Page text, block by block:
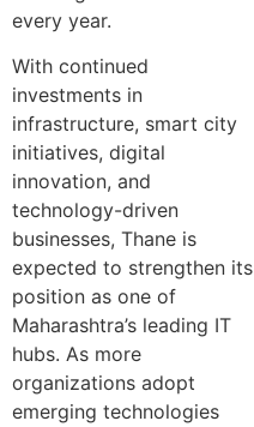
every year.
With continued
investments in
infrastructure, smart city
initiatives, digital
innovation, and
technology-driven
businesses, Thane is
expected to strengthen its
position as one of
Maharashtra’s leading IT
hubs. As more
organizations adopt
emerging technologies